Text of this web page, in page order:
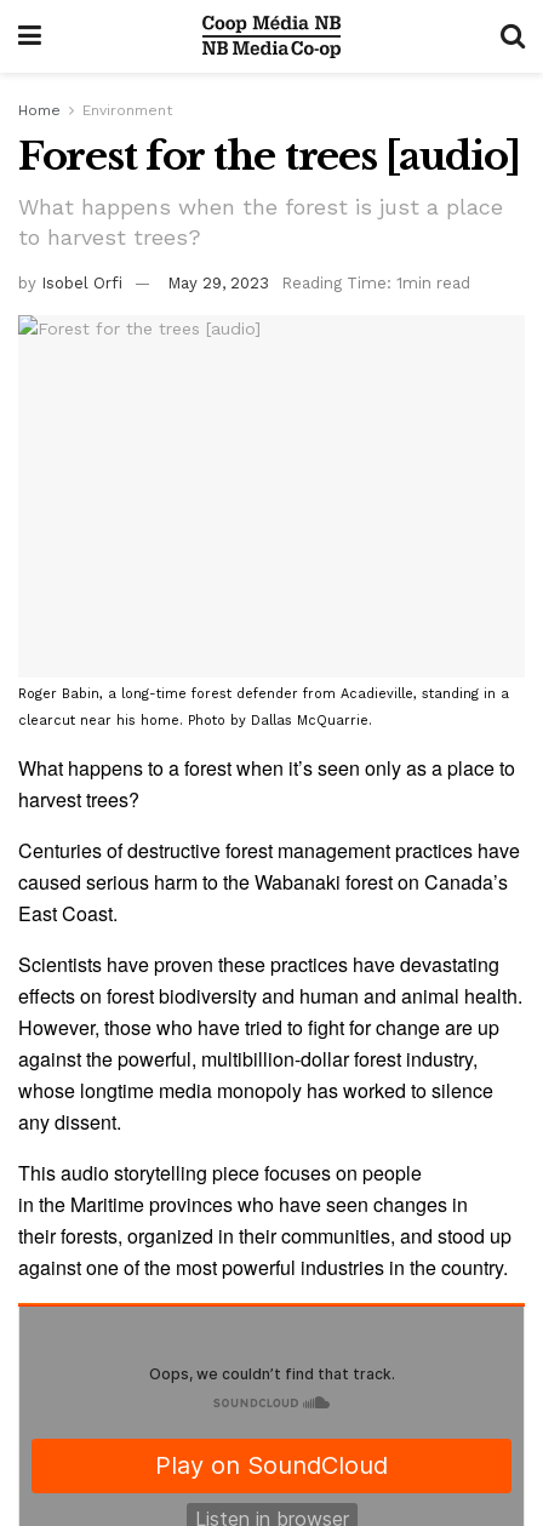
Home Environment
Forest for the trees [audio]
What happens when the forest is just a place
to harvest trees?
by Isobel Orfi May 29, 2023 Reading Time: 1min read
Roger Babin, a long-time forest defender from Acadieville, standing in a
clearcut near his home. Photo by Dallas McQuarrie.
What happens to a forest when it’s seen only as a place to
harvest trees?
Centuries of destructive forest management practices have
caused serious harm to the Wabanaki forest on Canada’s
East Coast.
Scientists have proven these practices have devastating
effects on forest biodiversity and human and animal health.
However, those who have tried to fight for change are up
against the powerful, multibillion-dollar forest industry,
whose longtime media monopoly has worked to silence
any dissent.
This audio storytelling piece focuses on people
in the Maritime provinces who have seen changes in
their forests, organized in their communities, and stood up
against one of the most powerful industries in the country.